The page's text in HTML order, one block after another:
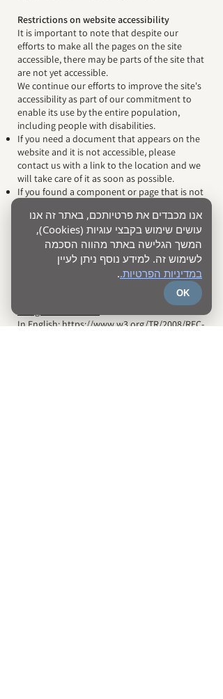
Restrictions on website accessibility
It is important to note that despite our
efforts to make all the pages on the site
accessible, there may be parts of the site that
are not yet accessible.
We continue our efforts to improve the site's
accessibility as part of our commitment to
enable its use by the entire population,
including people with disabilities.
If you need a document that appears on the
website and it is not accessible, please
contact us with a link to the location and we
will take care of it as soon as possible.
If you found a component or page that is not
contact us and we will make sure to fix it as
soon as possible.
Guidelinesthe accessibility
You can view the Guidelines for Website
https://www.isoc.org.il/w3c-
In English:https://www.w3.org/TR/2008/REC-
אנו מכבדים את פרטיותכם, באתר זה אנו
עושים שימוש בקבצי עוגיות (Cookies),
המשך הגלישה באתר מהווה הסכמה
לשימוש זה. למידע נוסף ניתן לעיין
במדיניות הפרטיות..
OK